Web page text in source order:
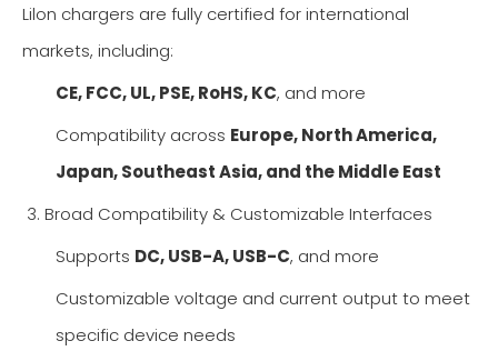
Lilon chargers are fully certified for international
markets, including:
CE, FCC, UL, PSE, RoHS, KC, and more
Compatibility across Europe, North America,
Japan, Southeast Asia, and the Middle East
3. Broad Compatibility & Customizable Interfaces
Supports DC, USB-A, USB-C, and more
Customizable voltage and current output to meet
specific device needs